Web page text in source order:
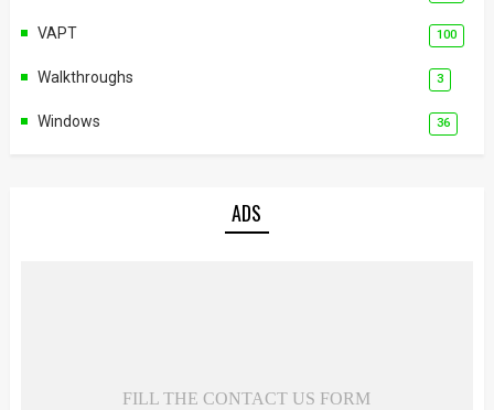
VAPT 100
Walkthroughs 3
Windows 36
ADS
FILL THE CONTACT US FORM